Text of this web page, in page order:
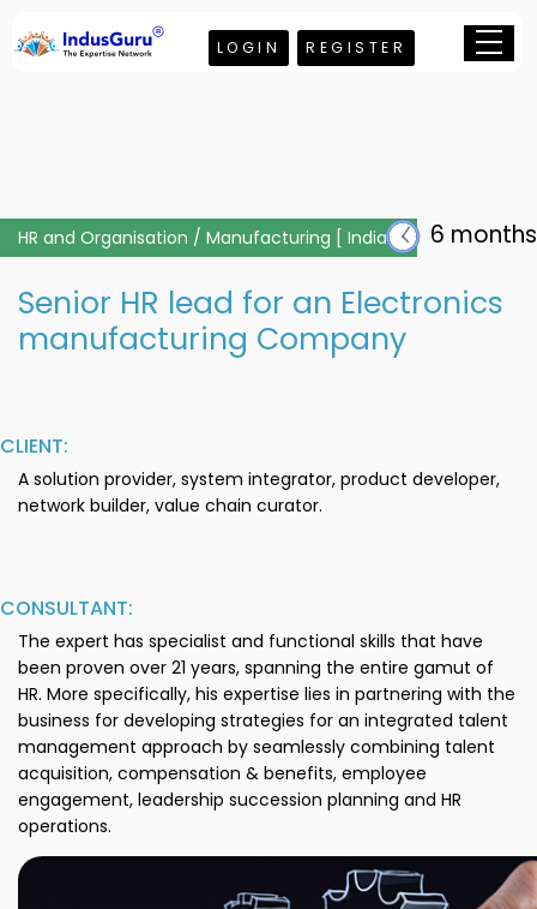
LOGIN REGISTER
HR and Organisation / Manufacturing [ India ] 6 months
Senior HR lead for an Electronics
manufacturing Company
CLIENT:
A solution provider, system integrator, product developer,
network builder, value chain curator.
CONSULTANT:
The expert has specialist and functional skills that have
been proven over 21 years, spanning the entire gamut of
HR. More specifically, his expertise lies in partnering with the
business for developing strategies for an integrated talent
management approach by seamlessly combining talent
acquisition, compensation & benefits, employee
engagement, leadership succession planning and HR
operations.